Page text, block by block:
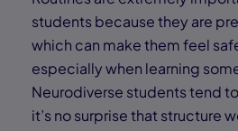
students because they are
which can make them feel
especially when learning
Neurodiverse students tend
it’s no surprise that structure